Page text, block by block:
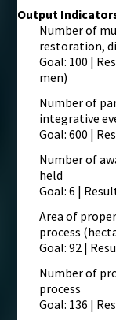
Output
Number of
restoration,
Goal: 100 |
men)
Number of
integrative
Goal: 600 |
Number of
held
Goal: 6 |
Area of
process
Goal: 92 |
Number of
process
Goal: 136 |